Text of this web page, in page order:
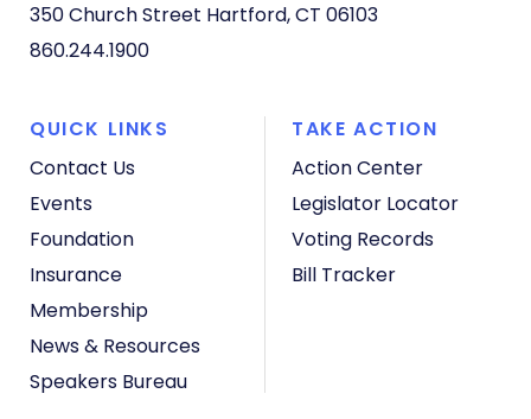
350 Church Street Hartford, CT 06103
860.244.1900
QUICK LINKS
Contact Us
Events
Foundation
Insurance
Membership
News & Resources
Speakers Bureau
TAKE ACTION
Action Center
Legislator Locator
Voting Records
Bill Tracker